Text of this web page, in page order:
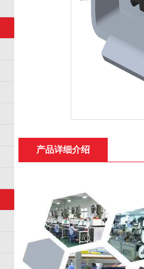
产品详细介绍